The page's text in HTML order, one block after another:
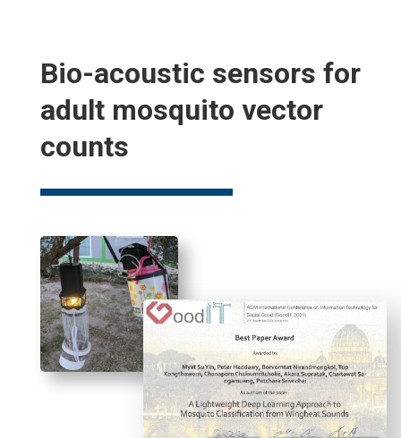
Bio-acoustic sensors for
adult mosquito vector
counts